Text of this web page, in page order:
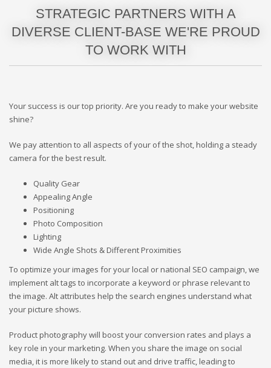
STRATEGIC PARTNERS WITH A
DIVERSE CLIENT-BASE WE'RE PROUD
TO WORK WITH
Your success is our top priority. Are you ready to make your website
shine?
We pay attention to all aspects of your of the shot, holding a steady
camera for the best result.
Quality Gear
Appealing Angle
Positioning
Photo Composition
Lighting
Wide Angle Shots & Different Proximities
To optimize your images for your local or national SEO campaign, we
implement alt tags to incorporate a keyword or phrase relevant to
the image. Alt attributes help the search engines understand what
your picture shows.
Product photography will boost your conversion rates and plays a
key role in your marketing. When you share the image on social
media, it is more likely to stand out and drive traffic, leading to